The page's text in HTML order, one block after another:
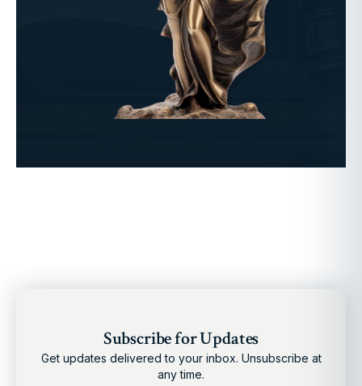
Subscribe for Updates
Get updates delivered to your inbox. Unsubscribe at
any time.